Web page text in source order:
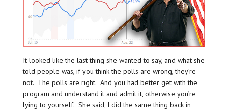
It looked like the last thing she wanted to say, and what she
told people was, if you think the polls are wrong, they’re
not. The polls are right. And you had better get with the
program and understand it and admit it, otherwise you’re
lying to yourself. She said, I did the same thing back in